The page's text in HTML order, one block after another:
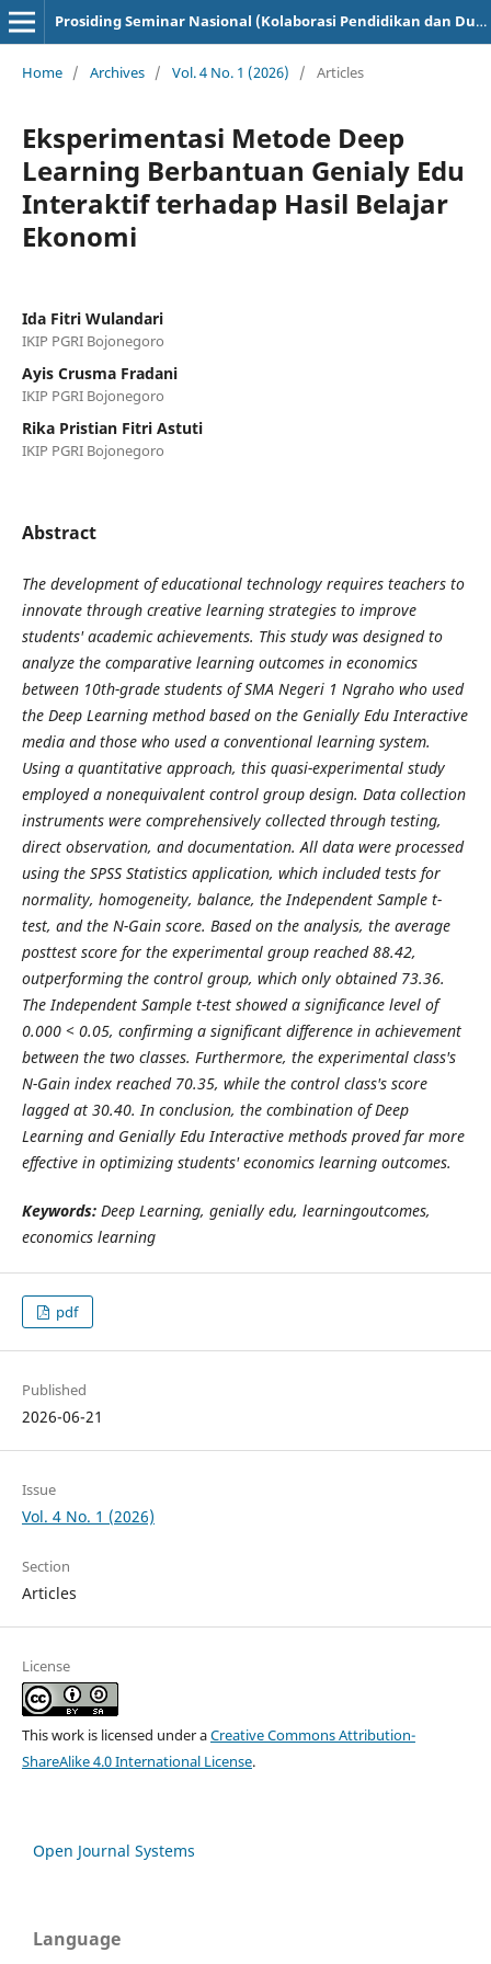
Prosiding Seminar Nasional (Kolaborasi Pendidikan dan Dunia Industri)
Home / Archives / Vol. 4 No. 1 (2026) / Articles
Eksperimentasi Metode Deep
Learning Berbantuan Genialy Edu
Interaktif terhadap Hasil Belajar
Ekonomi
Ida Fitri Wulandari
IKIP PGRI Bojonegoro
Ayis Crusma Fradani
IKIP PGRI Bojonegoro
Rika Pristian Fitri Astuti
IKIP PGRI Bojonegoro
Abstract
The development of educational technology requires teachers to
innovate through creative learning strategies to improve
students' academic achievements. This study was designed to
analyze the comparative learning outcomes in economics
between 10th-grade students of SMA Negeri 1 Ngraho who used
the Deep Learning method based on the Genially Edu Interactive
media and those who used a conventional learning system.
Using a quantitative approach, this quasi-experimental study
employed a nonequivalent control group design. Data collection
instruments were comprehensively collected through testing,
direct observation, and documentation. All data were processed
using the SPSS Statistics application, which included tests for
normality, homogeneity, balance, the Independent Sample t-
test, and the N-Gain score. Based on the analysis, the average
posttest score for the experimental group reached 88.42,
outperforming the control group, which only obtained 73.36.
The Independent Sample t-test showed a significance level of
0.000 < 0.05, confirming a significant difference in achievement
between the two classes. Furthermore, the experimental class's
N-Gain index reached 70.35, while the control class's score
lagged at 30.40. In conclusion, the combination of Deep
Learning and Genially Edu Interactive methods proved far more
effective in optimizing students' economics learning outcomes.
Keywords:Deep Learning, genially edu, learningoutcomes,
economics learning
pdf
Published
2026-06-21
Issue
Vol. 4 No. 1 (2026)
Section
Articles
License
This work is licensed under aCreative Commons Attribution-
ShareAlike 4.0 International License.
Open Journal Systems
Language